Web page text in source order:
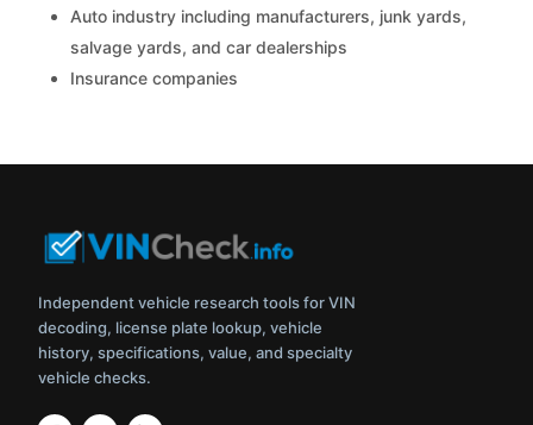
Auto industry including manufacturers, junk yards,
salvage yards, and car dealerships
Insurance companies
Independent vehicle research tools for VIN
decoding, license plate lookup, vehicle
history, specifications, value, and specialty
vehicle checks.